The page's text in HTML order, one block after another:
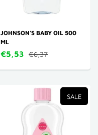
JOHNSON'S BABY OIL 500
ML
€5,53 €6,37
SALE